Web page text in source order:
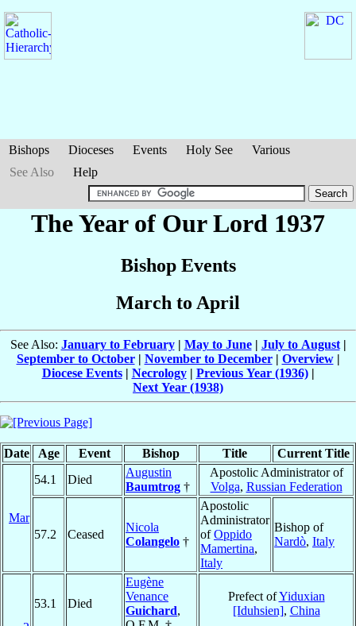
Bishops Dioceses Events Holy See
Various
See Also
Help
The Year of Our Lord 1937
Bishop Events
March to April
See Also: January to February| May to June| July to August|
September to October| November to December| Overview|
Diocese Events| Necrology| Previous Year (1936)|
Next Year (1938)
Date Age Event Bishop Title Current Title
Mar
54.1 Died
Augustin
Baumtrog †
Apostolic Administrator of
Volga, Russian Federation
57.2 Ceased
Nicola
Colangelo †
Apostolic
Administrator
ofOppido
Mamertina,
Italy
Bishop of
Nardò, Italy
53.1 Died
Eugène
Venance
Guichard,
Prefect ofYiduxian
[Iduhsien], China